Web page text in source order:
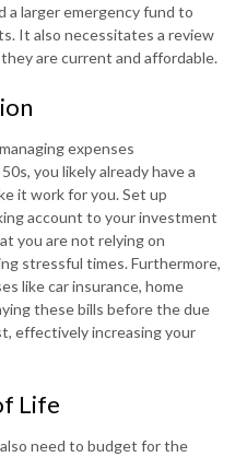
a larger emergency fund to
It also necessitates a review
are current and affordable.
expenses
you likely already have a
it work for you. Set up
account to your investment
you are not relying on
stressful times. Furthermore,
like car insurance, home
these bills before the due
effectively increasing your
Life
need to budget for the